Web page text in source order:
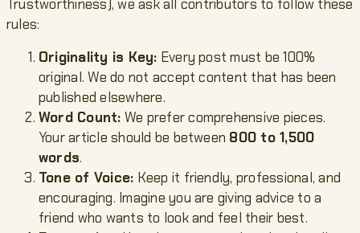
Trustworthiness), we ask all contributors to follow these
rules:
Originality is Key: Every post must be 100%
original. We do not accept content that has been
published elsewhere.
Word Count: We prefer comprehensive pieces.
Your article should be between 800 to 1,500
words.
Tone of Voice: Keep it friendly, professional, and
encouraging. Imagine you are giving advice to a
friend who wants to look and feel their best.